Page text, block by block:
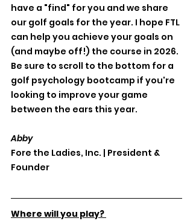
have a "find" for you and we share
our golf goals for the year. I hope FTL
can help you achieve your goals on
(and maybe off!) the course in 2026.
Be sure to scroll to the bottom for a
golf psychology bootcamp if you're
looking to improve your game
between the ears this year.
Abby
Fore the Ladies, Inc. | President &
Founder
Where will you play?